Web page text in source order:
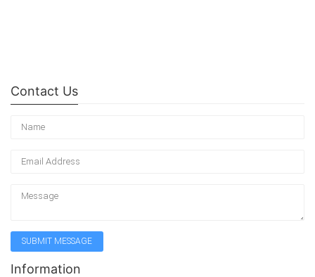
Contact Us
Information